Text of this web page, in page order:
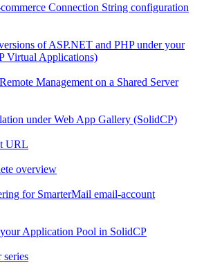
Connection String configuration
of ASP.NET and PHP under your
Virtual Applications)
Management on a Shared Server
under Web App Gallery (SolidCP)
URL
overview
for SmarterMail email-account
Application Pool in SolidCP
series